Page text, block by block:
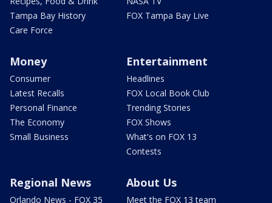
Tampa Bay History
Care Force
FOX Tampa Bay Live
Money
Consumer
Latest Recalls
Personal Finance
The Economy
Small Business
Entertainment
Headlines
FOX Local Book Club
Trending Stories
FOX Shows
What's on FOX 13
Contests
Regional News
Orlando News - FOX 35
About Us
Meet the FOX 13 team